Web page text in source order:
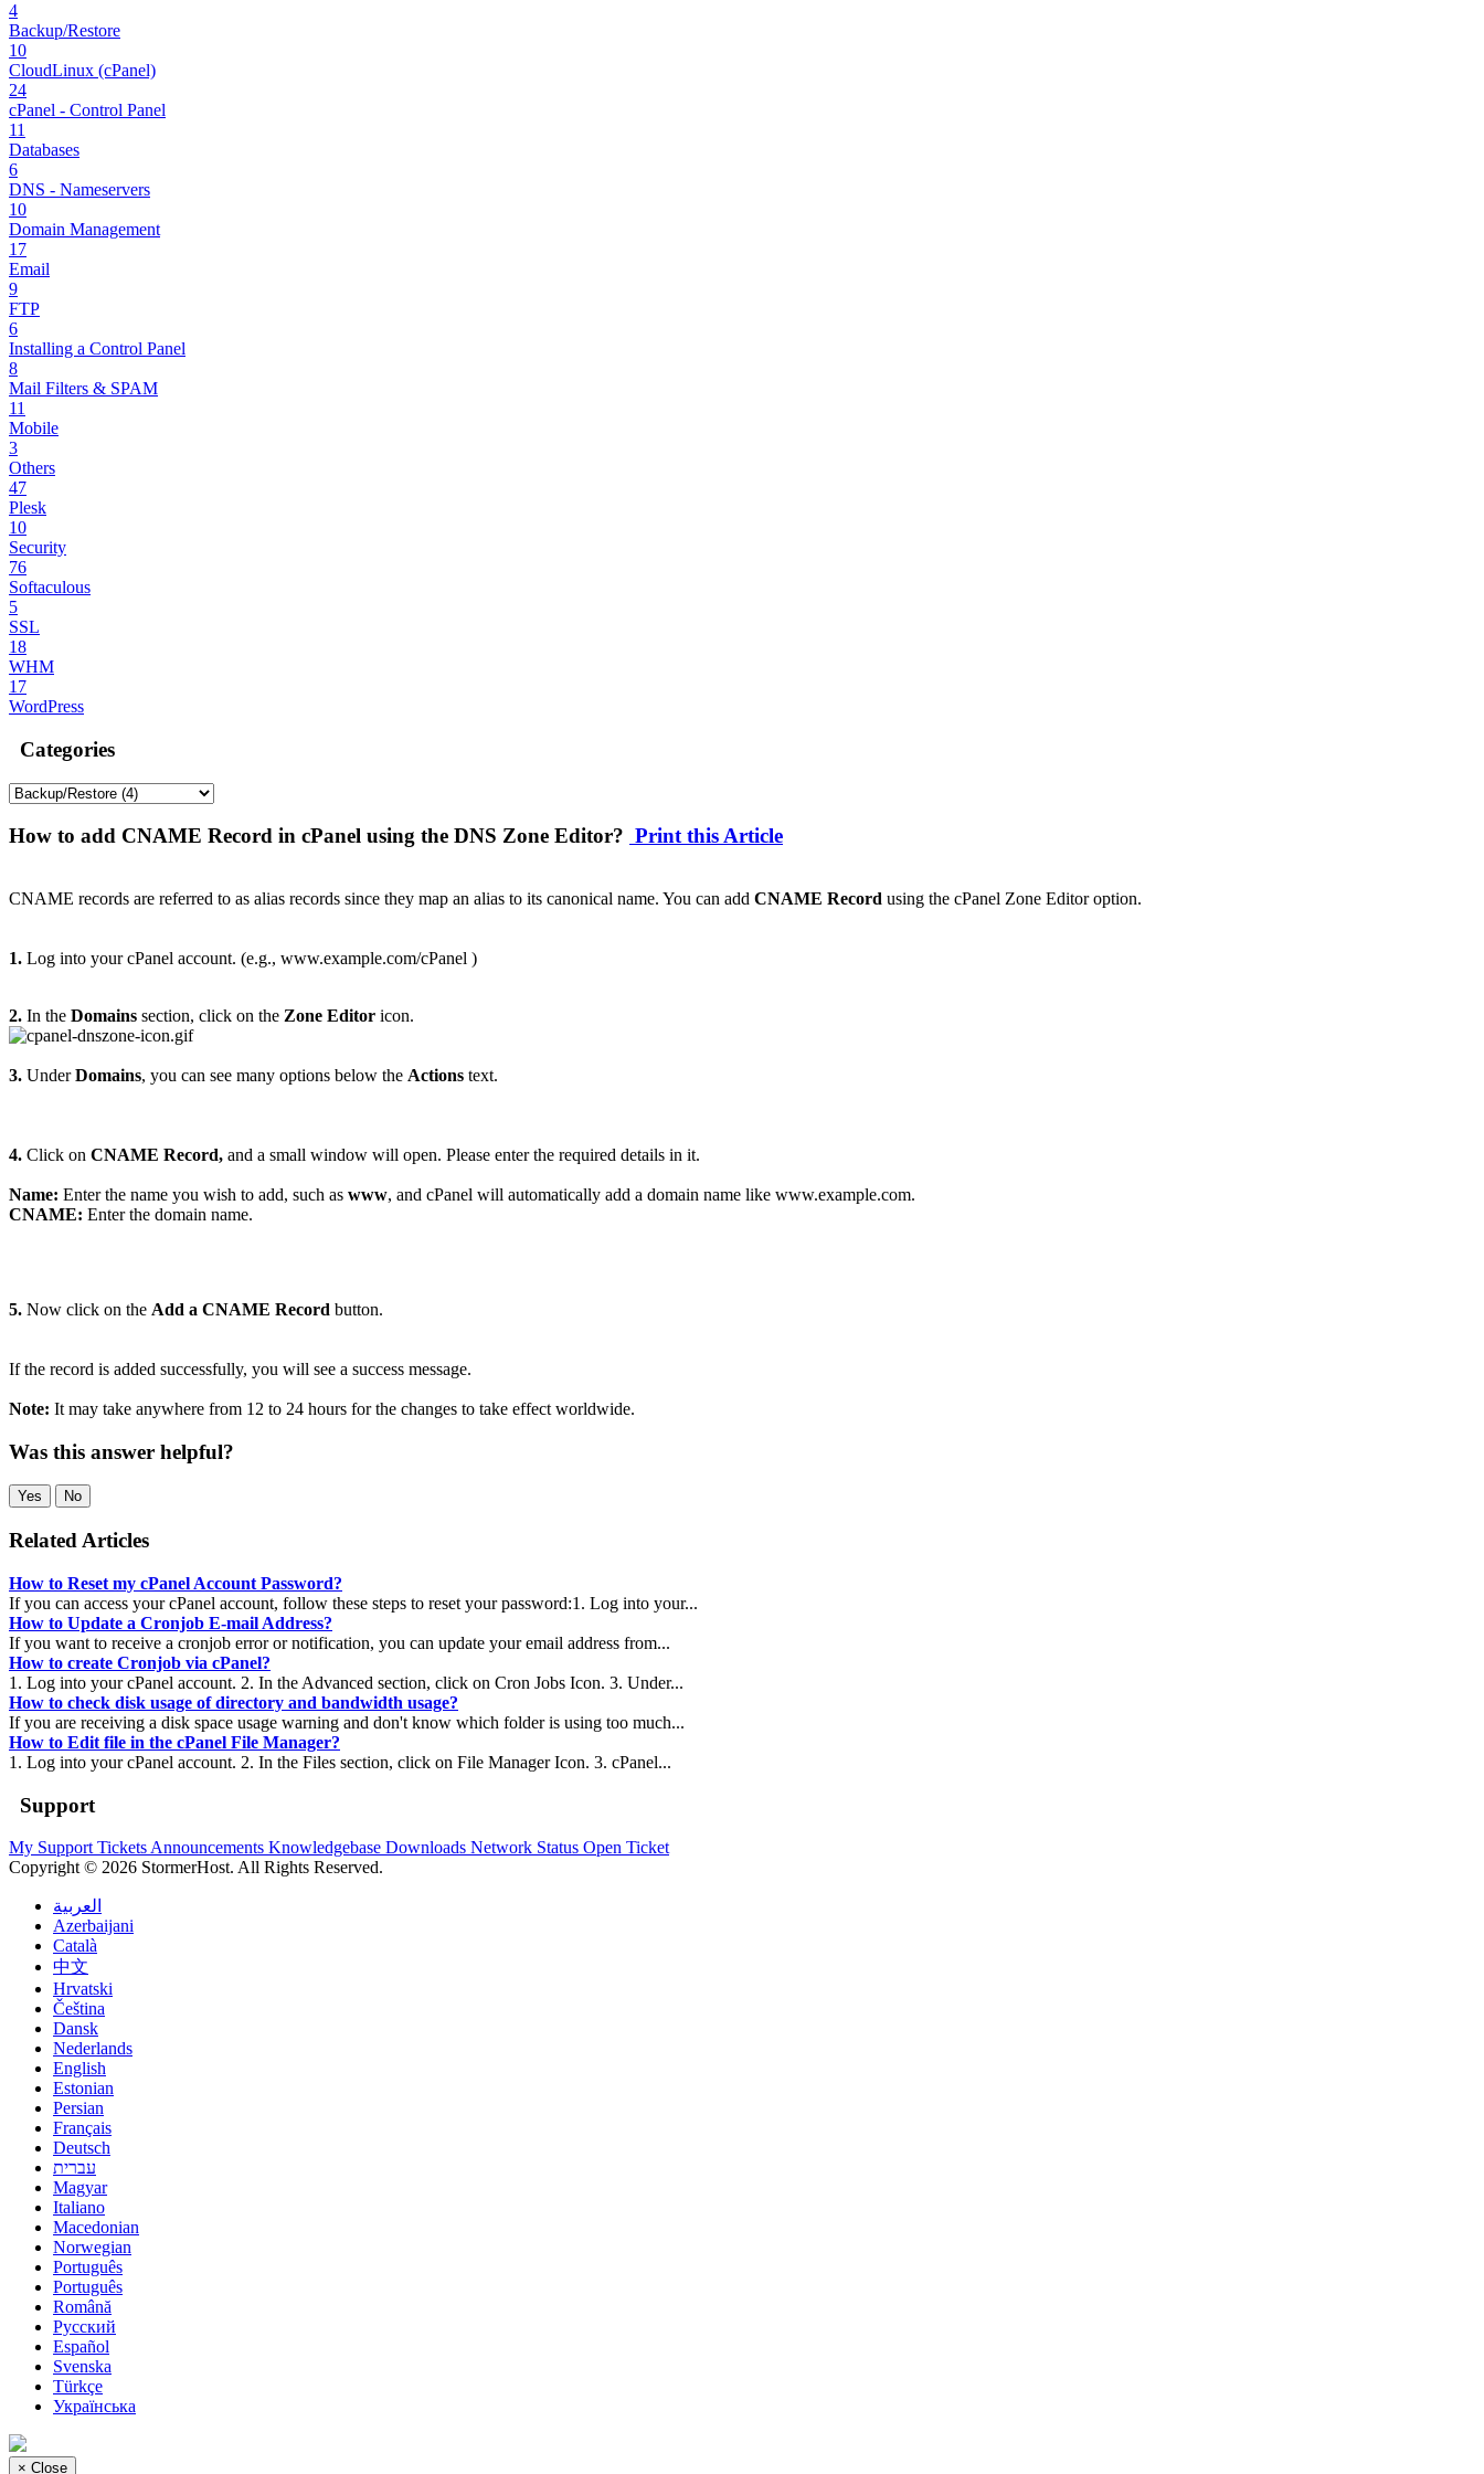
4
Backup/Restore
10
CloudLinux (cPanel)
24
cPanel - Control Panel
11
Databases
6
DNS - Nameservers
10
Domain Management
17
Email
9
FTP
6
Installing a Control Panel
8
Mail Filters & SPAM
11
Mobile
3
Others
47
Plesk
10
Security
76
Softaculous
5
SSL
18
WHM
17
WordPress
Categories
How to add CNAME Record in cPanel using the DNS Zone Editor? Print this Article
CNAME records are referred to as alias records since they map an alias to its canonical name. You can add CNAME Record using the cPanel Zone Editor option.
1. Log into your cPanel account. (e.g., www.example.com/cPanel )
2. In the Domains section, click on the Zone Editor icon.
3. UnderDomains, you can see many options below the Actions text.
4. Click on CNAME Record, and a small window will open. Please enter the required details in it.
Name: Enter the name you wish to add, such as www, and cPanel will automatically add a domain name like www.example.com.
CNAME: Enter the domain name.
5. Now click on the Add a CNAME Record button.
If the record is added successfully, you will see a success message.
Note: It may take anywhere from 12 to 24 hours for the changes to take effect worldwide.
Was this answer helpful?
Yes No
Related Articles
How to Reset my cPanel Account Password?
If you can access your cPanel account, follow these steps to reset your password:1. Log into your...
How to Update a Cronjob E-mail Address?
If you want to receive a cronjob error or notification, you can update your email address from...
How to create Cronjob via cPanel?
1. Log into your cPanel account. 2. In the Advanced section, click on Cron Jobs Icon. 3. Under...
How to check disk usage of directory and bandwidth usage?
If you are receiving a disk space usage warning and don't know which folder is using too much...
How to Edit file in the cPanel File Manager?
1. Log into your cPanel account. 2. In the Files section, click on File Manager Icon. 3. cPanel...
Support
My Support Tickets Announcements Knowledgebase Downloads Network Status Open Ticket
Copyright © 2026 StormerHost. All Rights Reserved.
العربية
Azerbaijani
Català
中文
Hrvatski
Čeština
Dansk
Nederlands
English
Estonian
Persian
Français
Deutsch
עברית
Magyar
Italiano
Macedonian
Norwegian
Português
Português
Română
Русский
Español
Svenska
Türkçe
Українська
× Close